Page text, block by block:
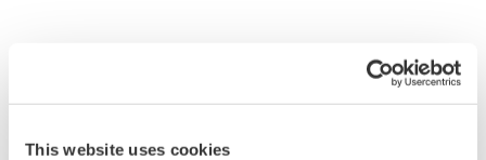
This website uses cookies
intellectual property rights, and all other